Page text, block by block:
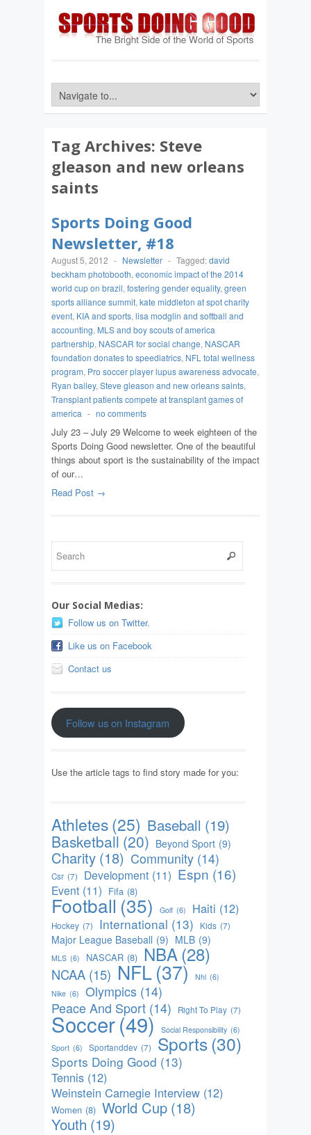
Tag Archives: Steve
gleason and new orleans
saints
Sports Doing Good
Newsletter, #18
August 5, 2012 - Newsletter - Tagged:david
beckham photobooth, economic impact of the 2014
world cup on brazil, fostering gender equality, green
sports alliance summit, kate middleton at spot charity
event, KIA and sports, lisa modglin and softball and
accounting, MLS and boy scouts of america
partnership, NASCAR for social change, NASCAR
foundation donates to speediatrics, NFL total wellness
program, Pro soccer player lupus awareness advocate,
Ryan bailey, Steve gleason and new orleans saints,
Transplant patients compete at transplant games of
america - no comments
July 23 – July 29 Welcome to week eighteen of the
Sports Doing Good newsletter. One of the beautiful
things about sport is the sustainability of the impact
of our…
Read Post →
Our Social Medias:
Follow us on Twitter.
Like us on Facebook
Contact us
Follow us on Instagram
Use the article tags to find story made for you:
Athletes(25) Baseball (19)
Basketball (20) Beyond Sport (9)
Charity (18) Community (14)
Csr (7) Development (11) Espn (16)
Event (11) Fifa (8)
Football (35) Golf (6) Haiti (12)
Hockey (7) International (13) Kids (7)
Major League Baseball (9) MLB (9)
MLS (6) NASCAR (8) NBA(28)
NCAA (15) NFL(37) Nhl (6)
Nike (6) Olympics (14)
Peace And Sport (14) Right To Play (7)
Soccer(49) Social Responsibility (6)
Sport (6) Sportanddev (7) Sports(30)
Sports Doing Good (13)
Tennis (12)
Weinstein Carnegie Interview (12)
Women (8) World Cup (18)
Youth (19)